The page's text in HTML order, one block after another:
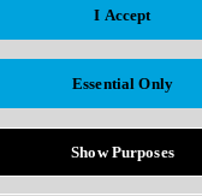
I Accept
Essential Only
Show Purposes